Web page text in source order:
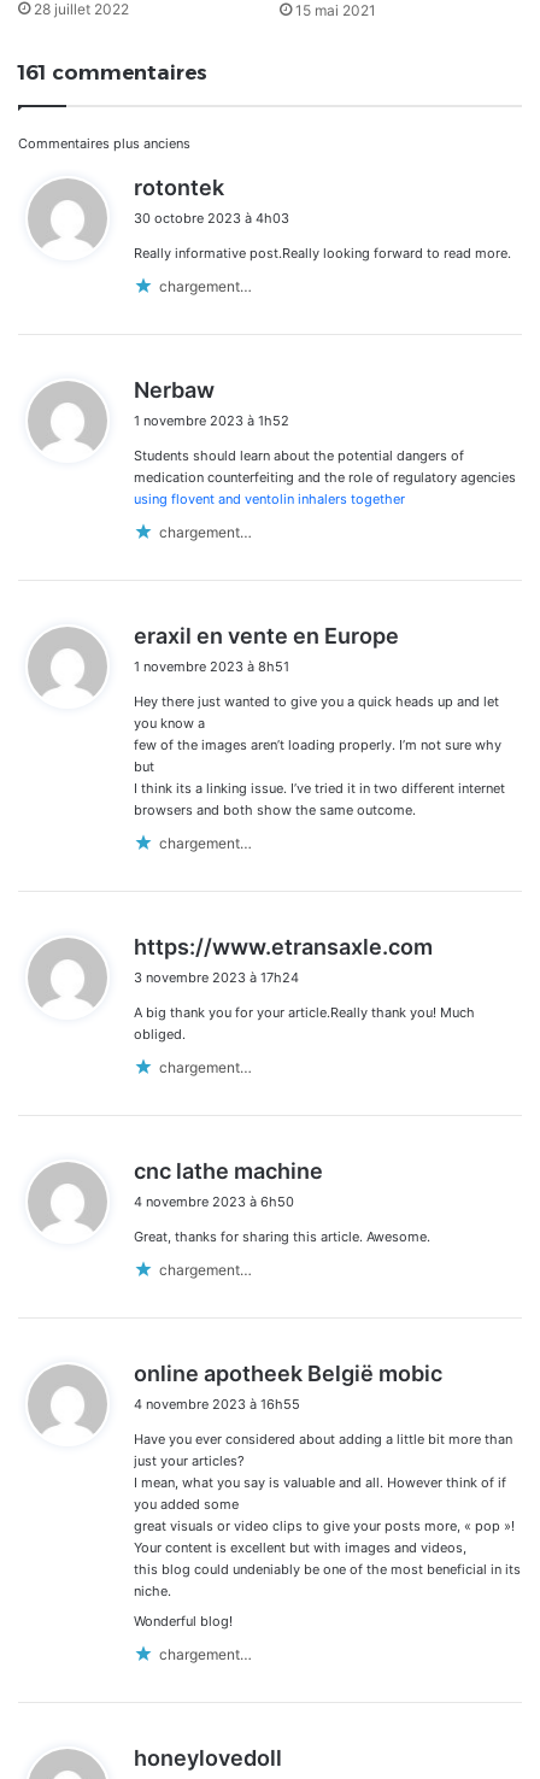
28 juillet 2022 15 mai 2021
161 commentaires
Navigation
dans
les
commentaires
Commentaires plus anciens
rotontek
t
30 octobre 2023 à 4h03
Really informative post.Really looking forward to read more.
chargement…
Nerbaw
t
:
1 novembre 2023 à 1h52
Students should learn about the potential dangers of
medication counterfeiting and the role of regulatory agencies
using flovent and ventolin inhalers together
chargement…
eraxil en vente en Europe
1 novembre 2023 à 8h51
Hey there just wanted to give you a quick heads up and let
you know a
few of the images aren’t loading properly. I’m not sure why
but
I think its a linking issue. I’ve tried it in two different internet
browsers and both show the same outcome.
chargement…
https://www.etransaxle.com
3 novembre 2023 à 17h24
A big thank you for your article.Really thank you! Much
obliged.
chargement…
cnc lathe machine
4 novembre 2023 à 6h50
Great, thanks for sharing this article. Awesome.
chargement…
online apotheek België mobic
4 novembre 2023 à 16h55
Have you ever considered about adding a little bit more than
just your articles?
I mean, what you say is valuable and all. However think of if
you added some
great visuals or video clips to give your posts more, « pop »!
Your content is excellent but with images and videos,
this blog could undeniably be one of the most beneficial in its
niche.
Wonderful blog!
chargement…
honeylovedoll